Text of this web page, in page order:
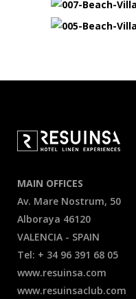
MAIN OFFICES
Av. Mare Nostrum, 50
Alboraya 46120
VALENCIA - SPAIN
Tel: + 34 96 391 68 05
www.resuinsa.com
www.resuinsaclub.com